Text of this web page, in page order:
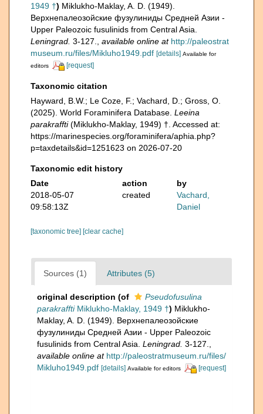
1949 †) Miklukho-Maklay, A. D. (1949).
Верхнепалеозойские фузулиниды Средней Азии -
Upper Paleozoic fusulinids from Central Asia.
Leningrad. 3-127. available online at http://paleostrat
museum.ru/files/Mikluho1949.pdf [details] Available for
editors
[request]
Taxonomic citation
Hayward, B.W.; Le Coze, F.; Vachard, D.; Gross, O.
(2025). World Foraminifera Database. Leeina
parakraffti(Miklukho-Maklay, 1949) †. Accessed at:
https://marinespecies.org/foraminifera/aphia.php?
p=taxdetails&id=1251623 on 2026-07-20
Taxonomic edit history
Date
action
by
2018-05-07
09:58:13Z
created
Vachard,
Daniel
[taxonomic tree] [clear cache]
Sources (1) Attributes (5)
original description (of
Pseudofusulina
parakrafftiMiklukho-Maklay, 1949 †) Miklukho-
Maklay, A. D. (1949). Верхнепалеозойские
фузулиниды Средней Азии - Upper Paleozoic
fusulinids from Central Asia. Leningrad. 3-127.
available online at http://paleostratmuseum.ru/files/
Mikluho1949.pdf [details] Available for editors [request]